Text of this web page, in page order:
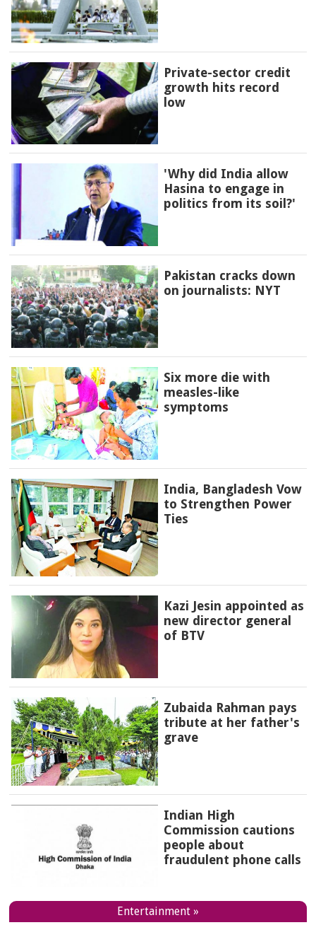
Private-sector credit
growth hits record
low
'Why did India allow
Hasina to engage in
politics from its soil?'
Pakistan cracks down
on journalists: NYT
Six more die with
measles-like
symptoms
India, Bangladesh Vow
to Strengthen Power
Ties
Kazi Jesin appointed as
new director general
of BTV
Zubaida Rahman pays
tribute at her father's
grave
Indian High
Commission cautions
people about
fraudulent phone calls
Entertainment »